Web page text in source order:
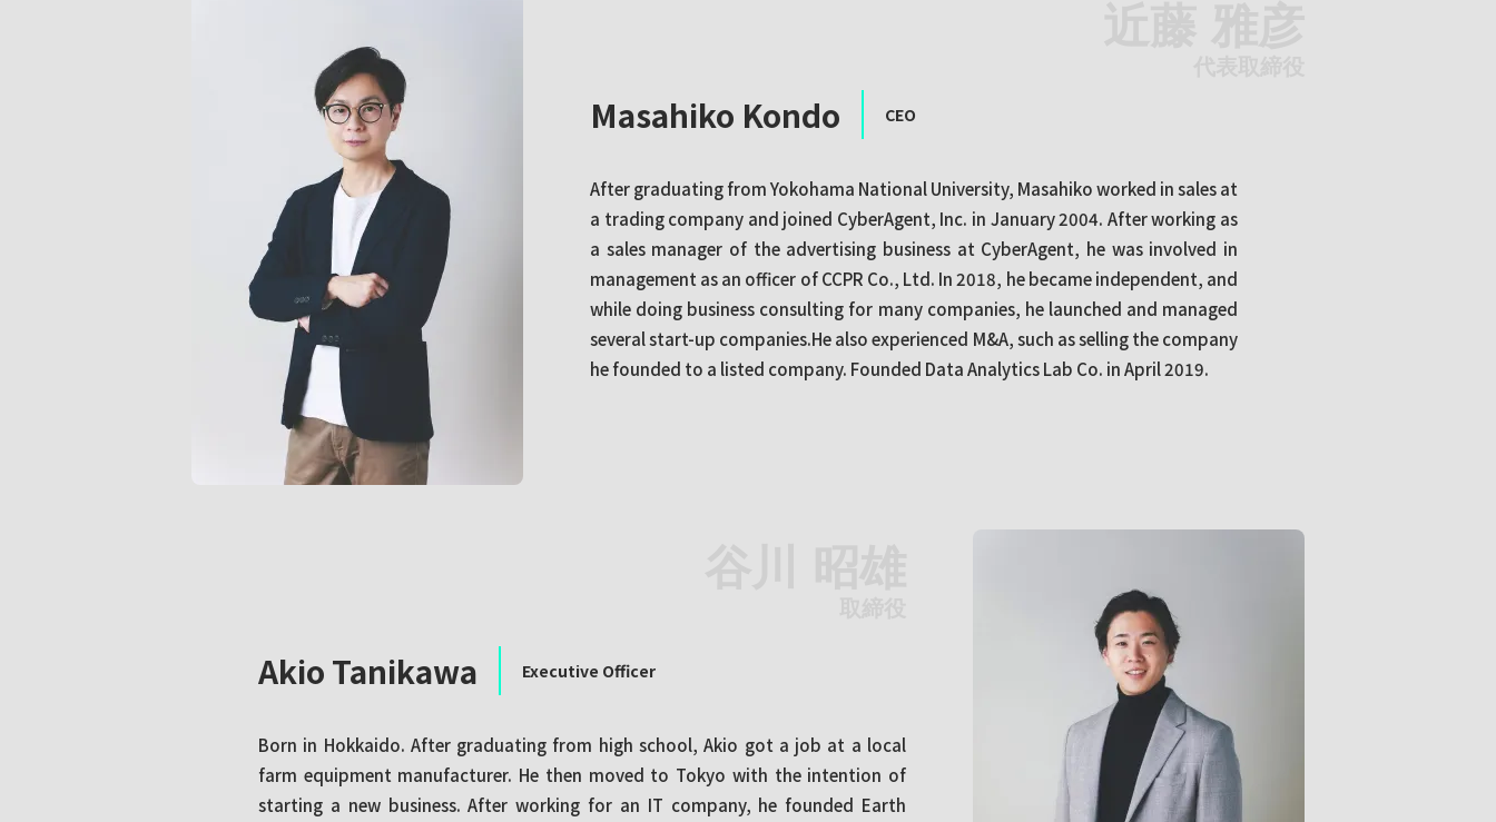
Masahiko Kondo CEO
After graduating from Yokohama National University, Masahiko worked in sales at
a trading company and joined CyberAgent, Inc. in January 2004. After working as
a sales manager of the advertising business at CyberAgent, he was involved in
management as an officer of CCPR Co., Ltd. In 2018, he became independent, and
while doing business consulting for many companies, he launched and managed
several start-up companies.He also experienced M&A, such as selling the company
he founded to a listed company. Founded Data Analytics Lab Co. in April 2019.
Akio Tanikawa Executive Officer
Born in Hokkaido. After graduating from high school, Akio got a job at a local
farm equipment manufacturer. He then moved to Tokyo with the intention of
starting a new business. After working for an IT company, he founded Earth